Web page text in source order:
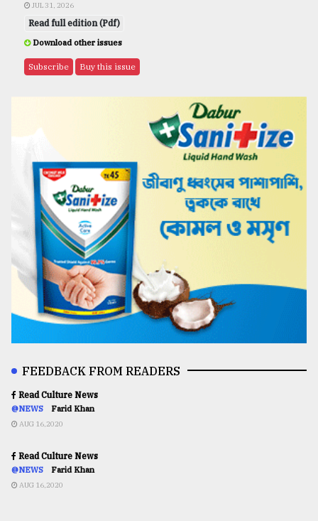
JUL 31, 2026
Read full edition (Pdf)
Download other issues
Subscribe Buy this issue
FEEDBACK FROM READERS
Read Culture News
@NEWS Farid Khan
AUG 16,2020
Read Culture News
@NEWS Farid Khan
AUG 16,2020